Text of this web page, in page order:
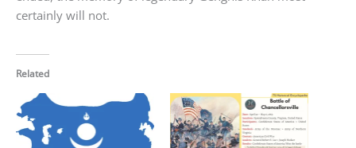
certainly will not.
Related